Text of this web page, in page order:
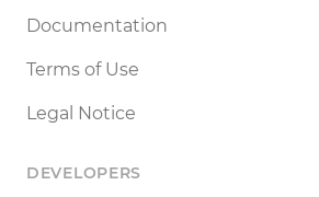
Documentation
Terms of Use
Legal Notice
DEVELOPERS